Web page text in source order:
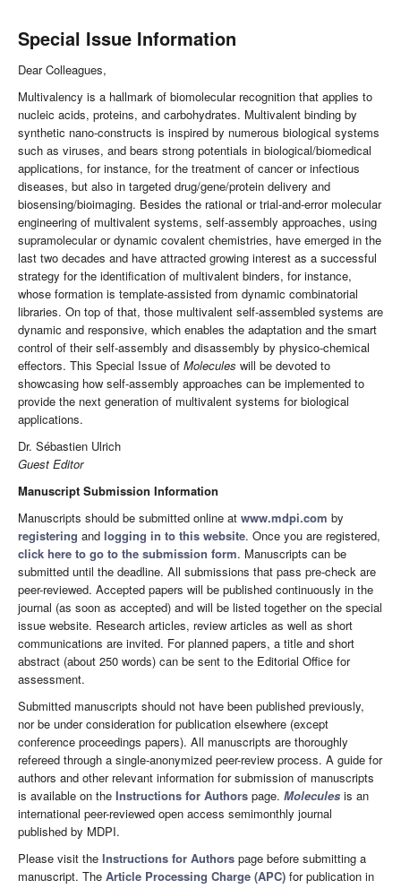
Special Issue Information
Dear Colleagues,
Multivalency is a hallmark of biomolecular recognition that applies to
nucleic acids, proteins, and carbohydrates. Multivalent binding by
synthetic nano-constructs is inspired by numerous biological systems
such as viruses, and bears strong potentials in biological/biomedical
applications, for instance, for the treatment of cancer or infectious
diseases, but also in targeted drug/gene/protein delivery and
biosensing/bioimaging. Besides the rational or trial-and-error molecular
engineering of multivalent systems, self-assembly approaches, using
supramolecular or dynamic covalent chemistries, have emerged in the
last two decades and have attracted growing interest as a successful
strategy for the identification of multivalent binders, for instance,
whose formation is template-assisted from dynamic combinatorial
libraries. On top of that, those multivalent self-assembled systems are
dynamic and responsive, which enables the adaptation and the smart
control of their self-assembly and disassembly by physico-chemical
effectors. This Special Issue of Molecules will be devoted to
showcasing how self-assembly approaches can be implemented to
provide the next generation of multivalent systems for biological
applications.
Dr. Sébastien Ulrich
Guest Editor
Manuscript Submission Information
Manuscripts should be submitted online at www.mdpi.com by
registering and logging in to this website. Once you are registered,
click here to go to the submission form. Manuscripts can be
submitted until the deadline. All submissions that pass pre-check are
peer-reviewed. Accepted papers will be published continuously in the
journal (as soon as accepted) and will be listed together on the special
issue website. Research articles, review articles as well as short
communications are invited. For planned papers, a title and short
abstract (about 250 words) can be sent to the Editorial Office for
assessment.
Submitted manuscripts should not have been published previously,
nor be under consideration for publication elsewhere (except
conference proceedings papers). All manuscripts are thoroughly
refereed through a single-anonymized peer-review process. A guide for
authors and other relevant information for submission of manuscripts
is available on the Instructions for Authors page. Molecules is an
international peer-reviewed open access semimonthly journal
published by MDPI.
Please visit the Instructions for Authors page before submitting a
manuscript. The Article Processing Charge (APC) for publication in